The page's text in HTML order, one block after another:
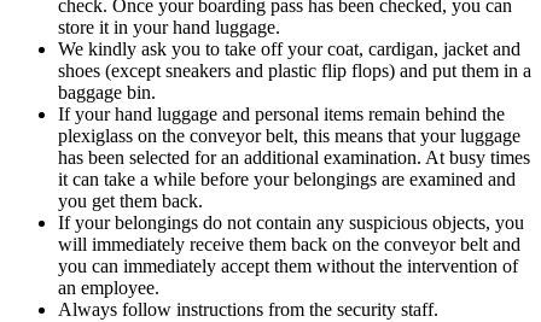
check. Once your boarding pass has been checked, you can
store it in your hand luggage.
We kindly ask you to take off your coat, cardigan, jacket and
shoes (except sneakers and plastic flip flops) and put them in a
baggage bin.
If your hand luggage and personal items remain behind the
plexiglass on the conveyor belt, this means that your luggage
has been selected for an additional examination. At busy times
it can take a while before your belongings are examined and
you get them back.
If your belongings do not contain any suspicious objects, you
will immediately receive them back on the conveyor belt and
you can immediately accept them without the intervention of
an employee.
Always follow instructions from the security staff.